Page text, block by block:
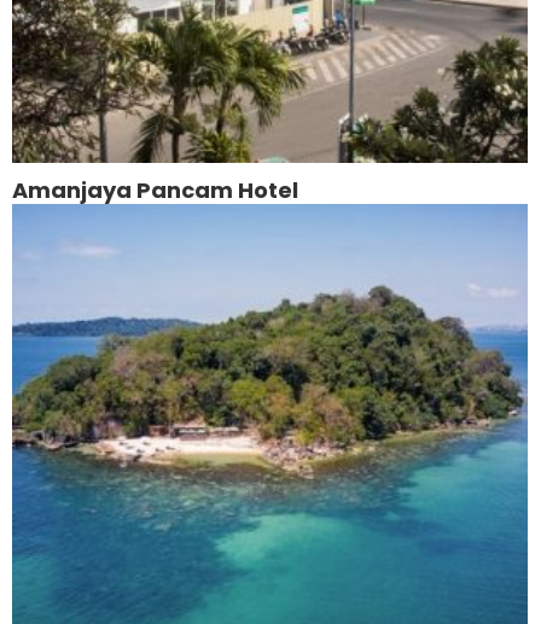
Amanjaya Pancam Hotel